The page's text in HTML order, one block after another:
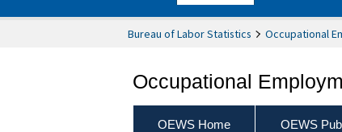
Bureau of Labor Statistics Occupational
Occupational
OEWS Home OEWS